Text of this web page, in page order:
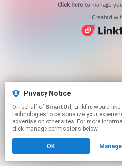
Privacy Notice
On behalf of SmartUrl , Linkfire would like to use cookies and similar
technologies to personalize your
advertise on other sites. For more
click manage permissions below.
OK
Click hereto manage
Created